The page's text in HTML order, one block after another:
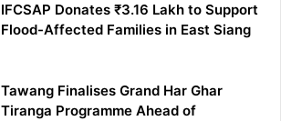
IFCSAP Donates ₹3.16 Lakh to Support
Flood-Affected Families in East Siang
Tawang Finalises Grand Har Ghar
Tiranga Programme Ahead of